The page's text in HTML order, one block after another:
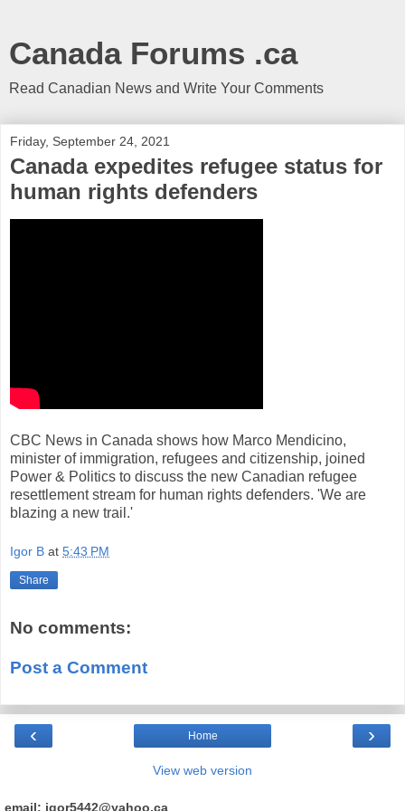
Canada Forums .ca
Read Canadian News and Write Your Comments
Friday, September 24, 2021
Canada expedites refugee status for
human rights defenders
CBC News in Canada shows how Marco Mendicino,
minister of immigration, refugees and citizenship, joined
Power & Politics to discuss the new Canadian refugee
resettlement stream for human rights defenders. 'We are
blazing a new trail.'
Igor B at 5:43 PM
Share
No comments:
Post a Comment
‹ ›
Home
View web version
email: igor5442@yahoo.ca